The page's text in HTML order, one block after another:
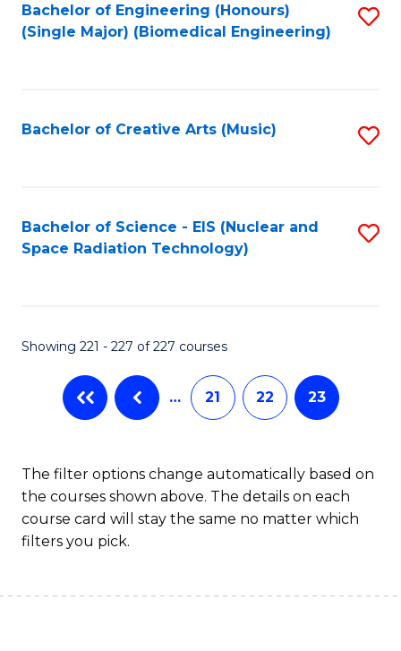
Bachelor of Engineering (Honours)
(Single Major) (Biomedical Engineering)
Bachelor of Creative Arts (Music)
Bachelor of Science - EIS (Nuclear and
Space Radiation Technology)
Showing 221 - 227 of 227 courses
… 21 22 23
The filter options change automatically based on
the courses shown above. The details on each
course card will stay the same no matter which
filters you pick.